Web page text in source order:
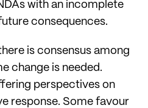
with an incomplete
consequences.
is consensus among
change is needed.
perspectives on
response. Some favour